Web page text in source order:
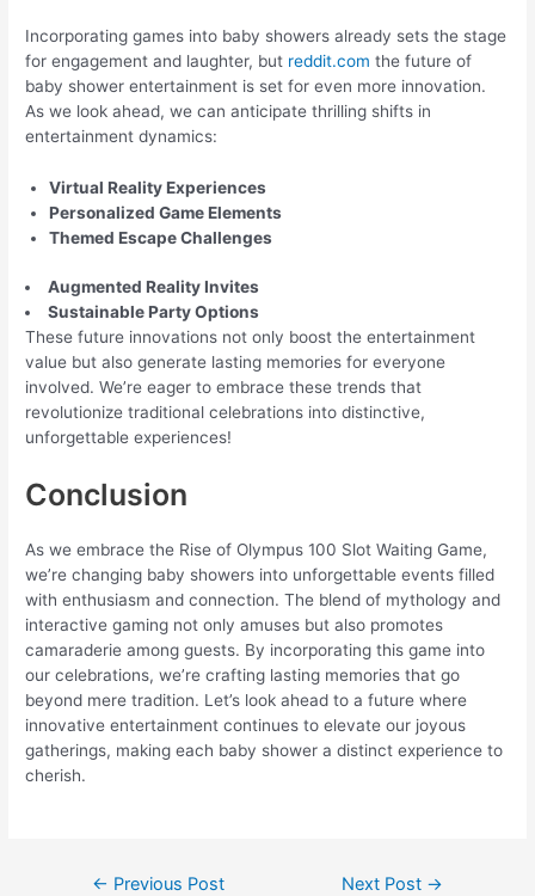
Incorporating games into baby showers already sets the stage
for engagement and laughter, but reddit.com the future of
baby shower entertainment is set for even more innovation.
As we look ahead, we can anticipate thrilling shifts in
entertainment dynamics:
Virtual Reality Experiences
Personalized Game Elements
Themed Escape Challenges
Augmented Reality Invites
Sustainable Party Options
These future innovations not only boost the entertainment
value but also generate lasting memories for everyone
involved. We’re eager to embrace these trends that
revolutionize traditional celebrations into distinctive,
unforgettable experiences!
Conclusion
As we embrace the Rise of Olympus 100 Slot Waiting Game,
we’re changing baby showers into unforgettable events filled
with enthusiasm and connection. The blend of mythology and
interactive gaming not only amuses but also promotes
camaraderie among guests. By incorporating this game into
our celebrations, we’re crafting lasting memories that go
beyond mere tradition. Let’s look ahead to a future where
innovative entertainment continues to elevate our joyous
gatherings, making each baby shower a distinct experience to
cherish.
← Previous Post Next Post →